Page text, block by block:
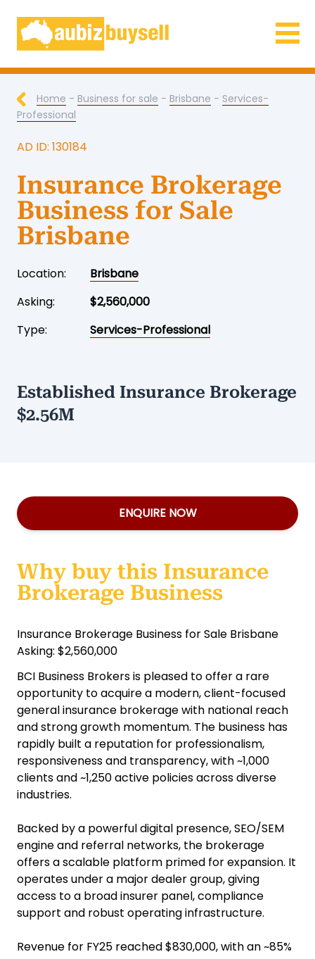
Businesses for Sale AU
Home - Business for sale - Brisbane - Services-
Professional
AD ID: 130184
Insurance Brokerage
Business for Sale
Brisbane
Location:
Brisbane
Asking:
$2,560,000
Type:
Services-Professional
Established Insurance Brokerage
$2.56M
ENQUIRE NOW
Why buy this Insurance
Brokerage Business
Insurance Brokerage Business for Sale Brisbane
Asking: $2,560,000
BCI Business Brokers is pleased to offer a rare
opportunity to acquire a modern, client-focused
general insurance brokerage with national reach
and strong growth momentum. The business has
rapidly built a reputation for professionalism,
responsiveness and transparency, with ~1,000
clients and ~1,250 active policies across diverse
industries.
Backed by a powerful digital presence, SEO/SEM
engine and referral networks, the brokerage
offers a scalable platform primed for expansion. It
operates under a major dealer group, giving
access to a broad insurer panel, compliance
support and robust operating infrastructure.
Revenue for FY25 reached $830,000, with an ~85%